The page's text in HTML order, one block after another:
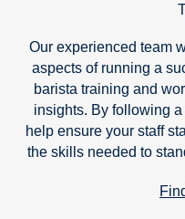
Our experienced team
aspects of running a
barista training and
insights. By following a
help ensure your staff
the skills needed to